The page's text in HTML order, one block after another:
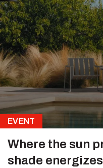
EVENT
Where the sun
shade